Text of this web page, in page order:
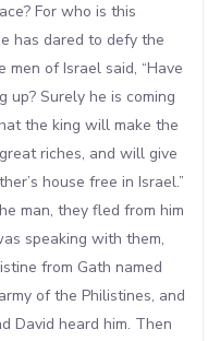
For who is this
has dared to defy the
men of Israel said, “Have
up? Surely he is coming
the king will make the
riches, and will give
house free in Israel.”
man, they fled from him
speaking with them,
from Gath named
of the Philistines, and
David heard him. Then